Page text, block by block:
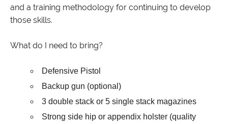
and a training methodology for continuing to develop
those skills.
What do I need to bring?
Defensive Pistol
Backup gun (optional)
3 double stack or 5 single stack magazines
Strong side hip or appendix holster (quality